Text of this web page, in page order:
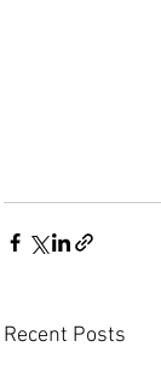
Recent Posts